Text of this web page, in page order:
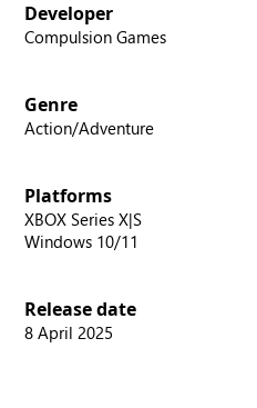
Developer
Compulsion Games
Genre
Action/Adventure
Platforms
XBOX Series X|S
Windows 10/11
Release date
8 April 2025